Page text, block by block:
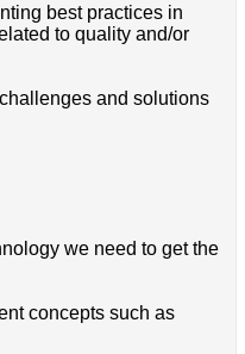
best practices in
to quality and/or
and solutions
we need to get the
concepts such as